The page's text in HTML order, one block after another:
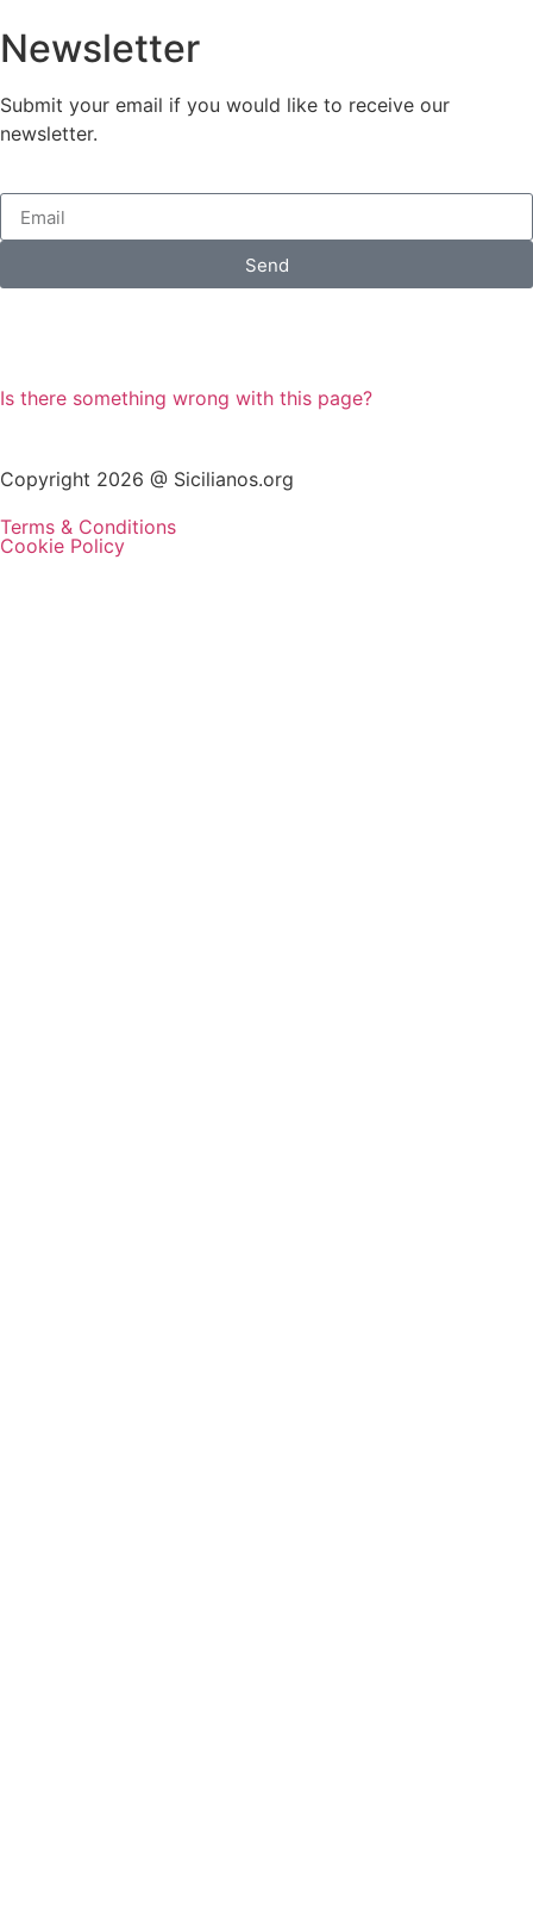
Newsletter
Submit your email if you would like to receive our
newsletter.
Send
Is there something wrong with this page?
Copyright 2026 @ Sicilianos.org
Terms & Conditions
Cookie Policy